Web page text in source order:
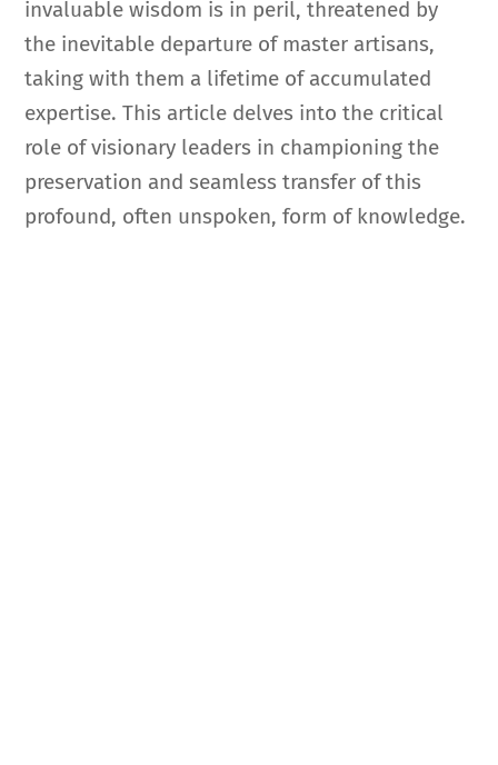
invaluable wisdom is in peril, threatened by
the inevitable departure of master artisans,
taking with them a lifetime of accumulated
expertise. This article delves into the critical
role of visionary leaders in championing the
preservation and seamless transfer of this
profound, often unspoken, form of knowledge.